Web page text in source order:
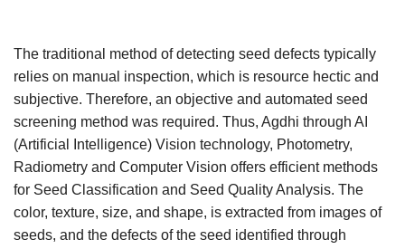
The traditional method of detecting seed defects typically
relies on manual inspection, which is resource hectic and
subjective. Therefore, an objective and automated seed
screening method was required. Thus, Agdhi through AI
(Artificial Intelligence) Vision technology, Photometry,
Radiometry and Computer Vision offers efficient methods
for Seed Classification and Seed Quality Analysis. The
color, texture, size, and shape, is extracted from images of
seeds, and the defects of the seed identified through